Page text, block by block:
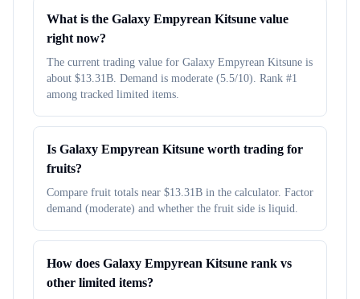
What is the Galaxy Empyrean Kitsune value
right now?
The current trading value for Galaxy Empyrean Kitsune is
about $13.31B. Demand is moderate (5.5/10). Rank #1
among tracked limited items.
Is Galaxy Empyrean Kitsune worth trading for
fruits?
Compare fruit totals near $13.31B in the calculator. Factor
demand (moderate) and whether the fruit side is liquid.
How does Galaxy Empyrean Kitsune rank vs
other limited items?